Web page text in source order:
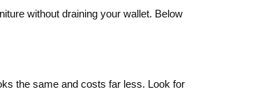
without draining your wallet. Below
the same and costs far less. Look for